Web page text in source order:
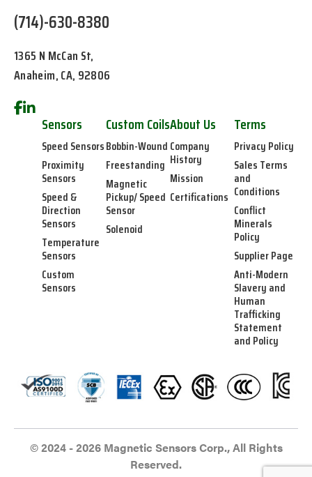
(714)-630-8380
1365 N McCan St,
Anaheim, CA, 92806
Sensors
Speed Sensors
Proximity
Sensors
Speed &
Direction
Sensors
Temperature
Sensors
Custom
Sensors
Custom Coils
Bobbin-Wound
Freestanding
Magnetic
Pickup/ Speed
Sensor
Solenoid
About Us
Company
History
Mission
Certifications
Terms
Privacy Policy
Sales Terms
and
Conditions
Conflict
Minerals
Policy
Supplier Page
Anti-Modern
Slavery and
Human
Trafficking
Statement
and Policy
© 2024 - 2026 Magnetic Sensors Corp., All Rights
Reserved.